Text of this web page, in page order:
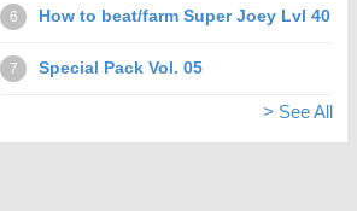
6 How to beat/farm Super Joey Lvl 40
7 Special Pack Vol. 05
> See All